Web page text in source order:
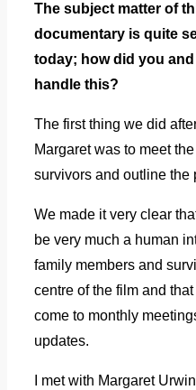
The subject matter of
documentary is quite
today; how did you
handle this?
The first thing we did
Margaret was to meet
survivors and outline the
We made it very clear
be very much a human
family members and
centre of the film and
come to monthly
updates.
I met with Margaret